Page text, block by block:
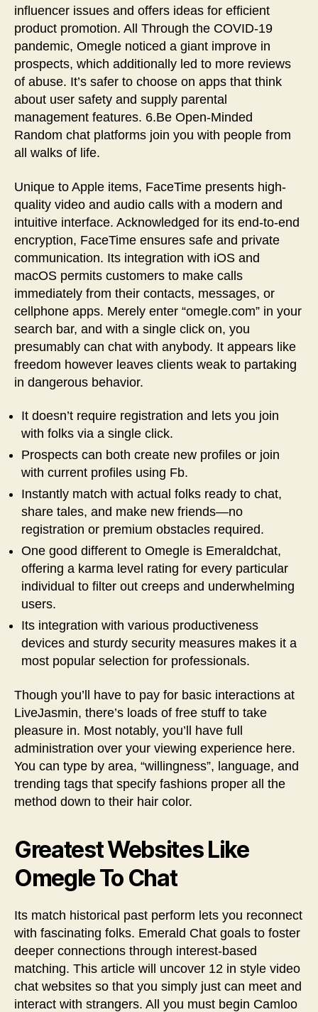
influencer issues and offers ideas for efficient
product promotion. All Through the COVID-19
pandemic, Omegle noticed a giant improve in
prospects, which additionally led to more reviews
of abuse. It’s safer to choose on apps that think
about user safety and supply parental
management features. 6.Be Open-Minded
Random chat platforms join you with people from
all walks of life.
Unique to Apple items, FaceTime presents high-
quality video and audio calls with a modern and
intuitive interface. Acknowledged for its end-to-end
encryption, FaceTime ensures safe and private
communication. Its integration with iOS and
macOS permits customers to make calls
immediately from their contacts, messages, or
cellphone apps. Merely enter “omegle.com” in your
search bar, and with a single click on, you
presumably can chat with anybody. It appears like
freedom however leaves clients weak to partaking
in dangerous behavior.
It doesn’t require registration and lets you join
with folks via a single click.
Prospects can both create new profiles or join
with current profiles using Fb.
Instantly match with actual folks ready to chat,
share tales, and make new friends—no
registration or premium obstacles required.
One good different to Omegle is Emeraldchat,
offering a karma level rating for every particular
individual to filter out creeps and underwhelming
users.
Its integration with various productiveness
devices and sturdy security measures makes it a
most popular selection for professionals.
Though you’ll have to pay for basic interactions at
LiveJasmin, there’s loads of free stuff to take
pleasure in. Most notably, you’ll have full
administration over your viewing experience here.
You can type by area, “willingness”, language, and
trending tags that specify fashions proper all the
method down to their hair color.
Greatest Websites Like
Omegle To Chat
Its match historical past perform lets you reconnect
with fascinating folks. Emerald Chat goals to foster
deeper connections through interest-based
matching. This article will uncover 12 in style video
chat websites so that you simply just can meet and
interact with strangers. All you must begin Camloo